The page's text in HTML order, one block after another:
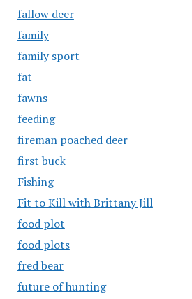
fallow deer
family
family sport
fat
fawns
feeding
fireman poached deer
first buck
Fishing
Fit to Kill with Brittany Jill
food plot
food plots
fred bear
future of hunting